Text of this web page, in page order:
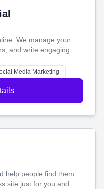
We manage your
and write engaging
people and grow,
Media Marketing
help people find them.
site just for you and